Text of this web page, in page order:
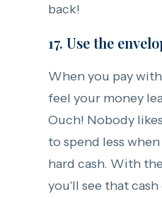
back!
17. Use the
When you pay
feel your money
Ouch! Nobody
to spend less
hard cash. With the
you'll see that